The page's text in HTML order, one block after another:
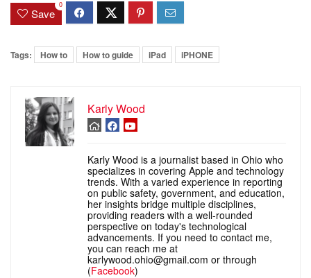
Save
0
Tags: How to How to guide iPad iPHONE
Karly Wood
Karly Wood is a journalist based in Ohio who
specializes in covering Apple and technology
trends. With a varied experience in reporting
on public safety, government, and education,
her insights bridge multiple disciplines,
providing readers with a well-rounded
perspective on today's technological
advancements. If you need to contact me,
you can reach me at
karlywood.ohio@gmail.com or through
(Facebook)